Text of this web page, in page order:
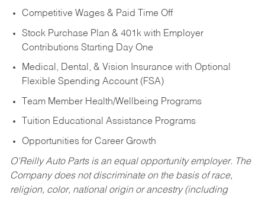
Competitive Wages & Paid Time Off
Stock Purchase Plan & 401k with Employer
Contributions Starting Day One
Medical, Dental, & Vision Insurance with Optional
Flexible Spending Account (FSA)
Team Member Health/Wellbeing Programs
Tuition Educational Assistance Programs
Opportunities for Career Growth
O’Reilly Auto Parts is an equal opportunity employer. The
Company does not discriminate on the basis of race,
religion, color, national origin or ancestry (including